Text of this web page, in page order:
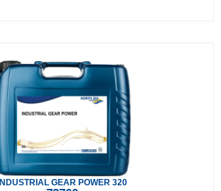
INDUSTRIAL GEAR POWER 320